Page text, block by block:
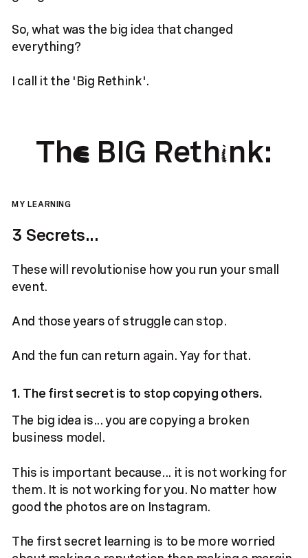
So, what was the big idea that changed
everything?
I call it the 'Big Rethink'.
TheBIG Rethink:
MY LEARNING
3 Secrets...
These will revolutionise how you run your small
event.
And those years of struggle can stop.
And the fun can return again. Yay for that.
1. The first secret is to stop copying others.
The big idea is... you are copying a broken
business model.
This is important because... it is not working for
them. It is not working for you. No matter how
good the photos are on Instagram.
The first secret learning is to be more worried